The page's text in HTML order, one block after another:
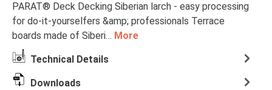
PARAT® Deck Decking Siberian larch - easy processing
for do-it-yourselfers &amp; professionals Terrace
boards made of Siberi… More
Technical Details
Downloads